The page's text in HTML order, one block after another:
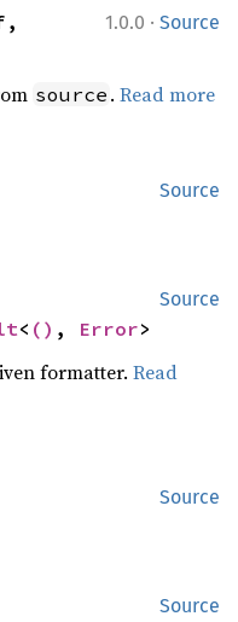
1.0.0 · Source
source .Read more
Source
Source
< () , Error>
formatter.Read
Source
Source